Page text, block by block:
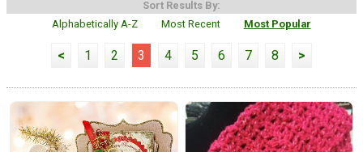
Sort Results By:
Alphabetically A-Z
Most Recent Most Popular
< 1 2 3 4 5 6 7 8 >